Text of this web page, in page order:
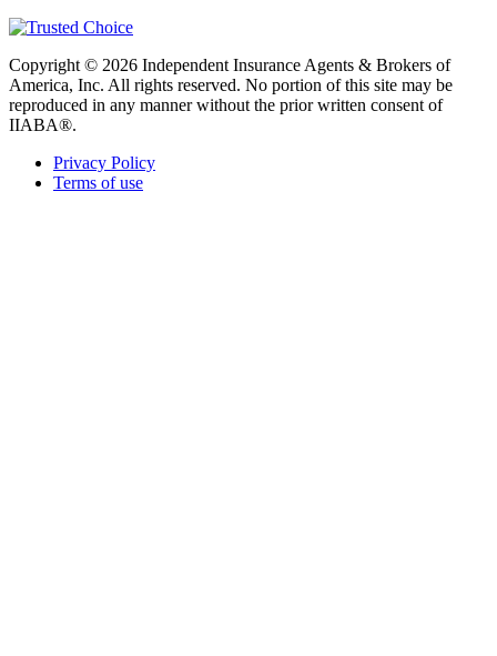
Copyright © 2026 Independent Insurance Agents & Brokers of
America, Inc. All rights reserved. No portion of this site may be
reproduced in any manner without the prior written consent of
IIABA®.
Privacy Policy
Terms of use